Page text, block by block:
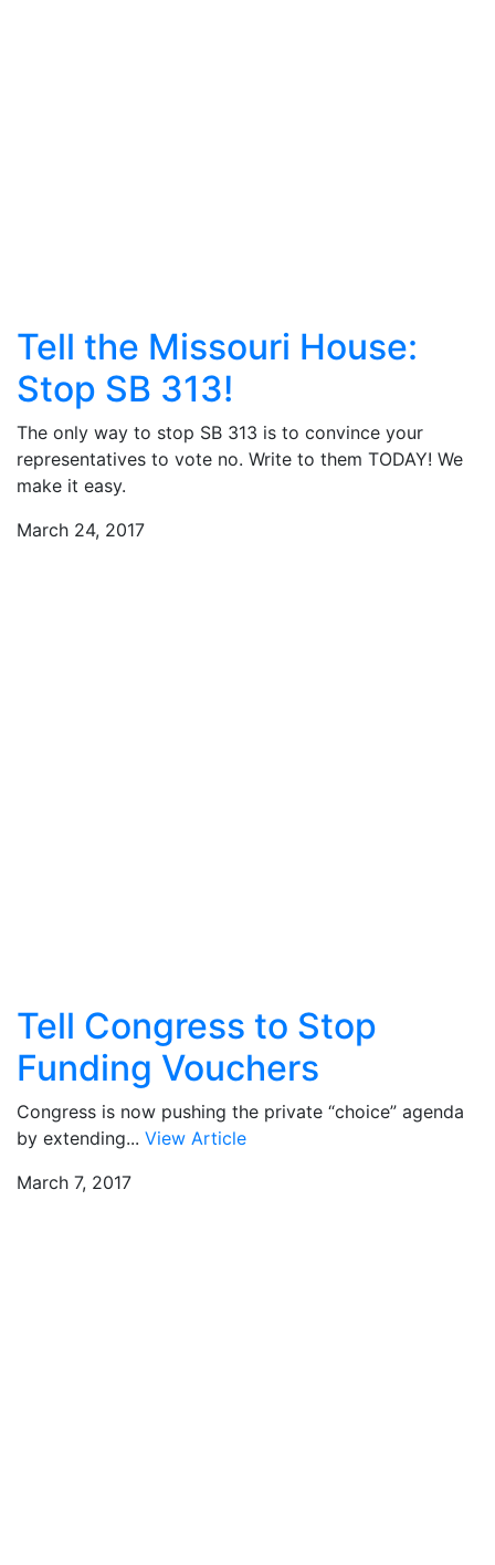
Tell the Missouri House:
Stop SB 313!
The only way to stop SB 313 is to convince your
representatives to vote no. Write to them TODAY! We
make it easy.
March 24, 2017
Tell Congress to Stop
Funding Vouchers
Congress is now pushing the private “choice” agenda
by extending... View Article
March 7, 2017